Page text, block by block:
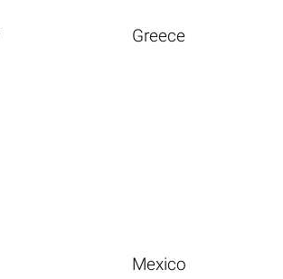
Greece
Mexico